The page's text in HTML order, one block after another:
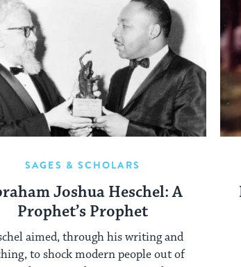
SAGES & SCHOLARS
Joshua Heschel: A
Prophet’s Prophet
aimed, through his writing and
to shock modern people out of